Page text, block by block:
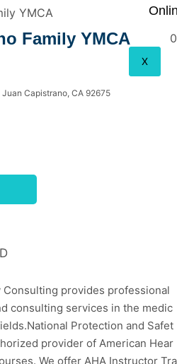
X
0
Family YMCA
Capistrano, CA 92675
provides professional
consulting services in the medic
Protection and Safet
provider of American Hear
We offer AHA Instructor Tra